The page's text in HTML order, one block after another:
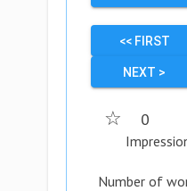
<< FIRST
NEXT >
☆ 0
Number of